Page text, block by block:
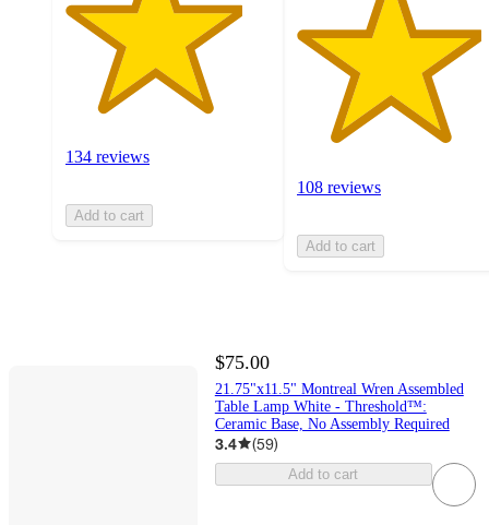
134 reviews
Add to cart
108 reviews
Add to cart
$75.00
21.75"x11.5" Montreal Wren Assembled
Table Lamp White - Threshold™:
Ceramic Base, No Assembly Required
3.4 (59)
Add to cart